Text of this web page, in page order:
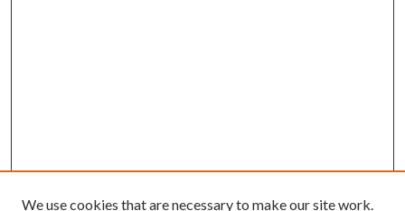
We use cookies that are necessary to make our site work.